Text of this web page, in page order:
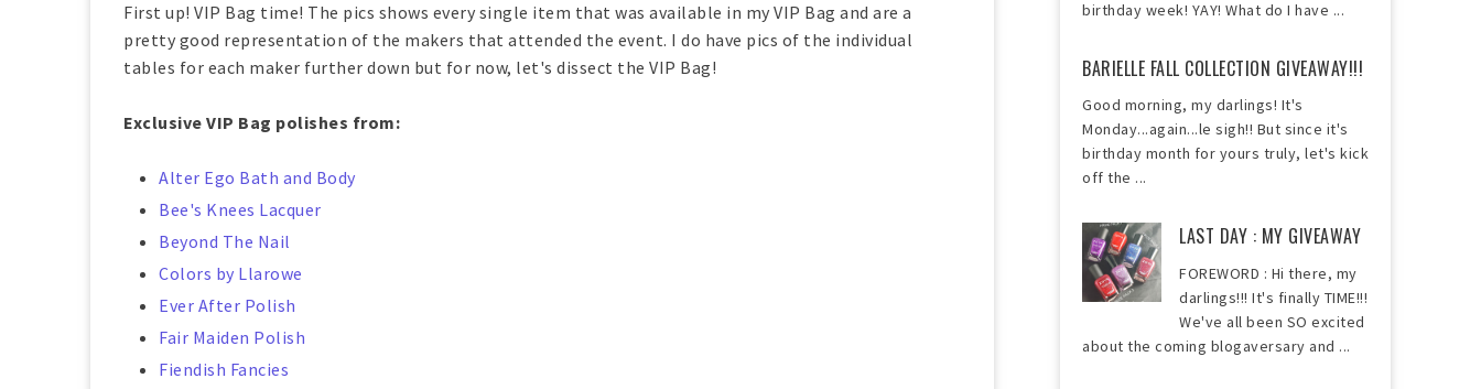
First up! VIP Bag time! The pics shows every single item that was available in my VIP Bag and are a
pretty good representation of the makers that attended the event. I do have pics of the individual
tables for each maker further down but for now, let's dissect the VIP Bag!
Exclusive VIP Bag polishes from:
Alter Ego Bath and Body
Bee's Knees Lacquer
Beyond The Nail
Colors by Llarowe
Ever After Polish
Fair Maiden Polish
Fiendish Fancies
birthday week! YAY! What do I have ...
BARIELLE FALL COLLECTION GIVEAWAY!!!
Good morning, my darlings! It's
Monday...again...le sigh!! But since it's
birthday month for yours truly, let's kick
off the ...
LAST DAY : MY GIVEAWAY
FOREWORD : Hi there, my
darlings!!! It's finally TIME!!!
We've all been SO excited
about the coming blogaversary and ...